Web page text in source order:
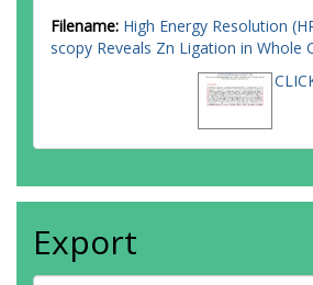
Filename: High Energy Resolution
scopy Reveals Zn Ligation in Whole
Export